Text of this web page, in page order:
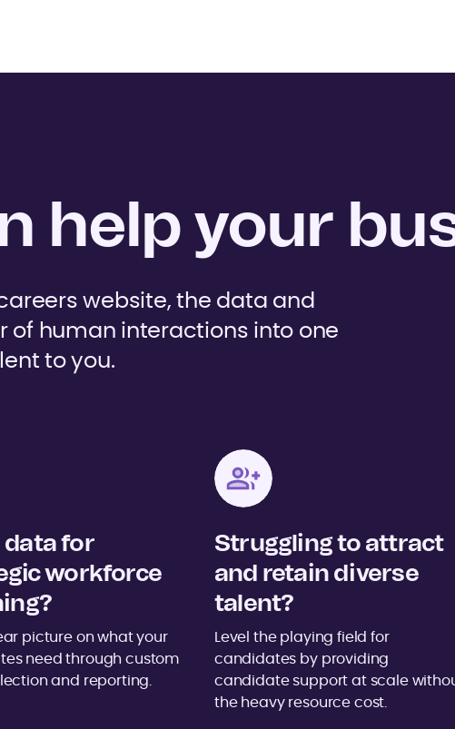
help your
website, the data and
of human interactions into one
to you.
data for
workforce
picture on what your
need through custom
and reporting.
Struggling to attract
and retain diverse
talent?
Level the playing field for
candidates by providing
candidate support at scale
the heavy resource cost.